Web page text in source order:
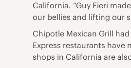
California. “Guy Fieri
our bellies and lifting our
Chipotle Mexican Grill
Express restaurants have
shops in California are